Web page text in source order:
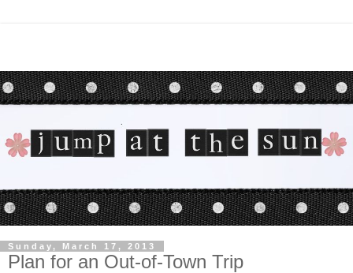
Sunday, March 17, 2013
Plan for an Out-of-Town Trip